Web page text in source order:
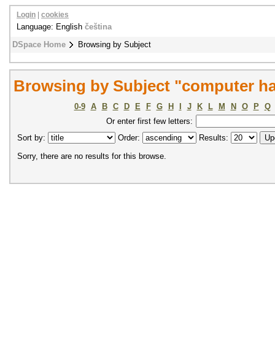
DSpace Home Browsing by Subject
Login cookies
Language: English čeština
Browsing by Subject "computer
0-9 A B C D E F G H J K L M N O P
Q
Or enter first few letters:
Sort by:
Order:
Results:
Sorry, there are no results for this browse.